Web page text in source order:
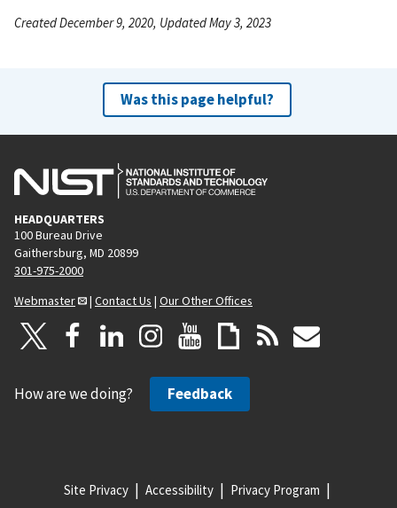
Created December 9, 2020, Updated May 3, 2023
Was this page helpful?
HEADQUARTERS
100 Bureau Drive
Gaithersburg, MD 20899
301-975-2000
Webmaster
| Contact Us | Our Other Offices
How are we doing? Feedback
Site Privacy Accessibility Privacy Program